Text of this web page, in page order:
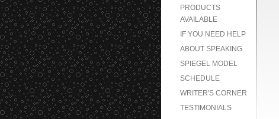
PRODUCTS
AVAILABLE
IF YOU NEED HELP
ABOUT SPEAKING
SPIEGEL MODEL
SCHEDULE
WRITER'S CORNER
TESTIMONIALS